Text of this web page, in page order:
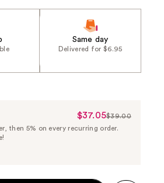
Same day
Delivered for $6.95
Sale
Price
$37.05$39.00
then 5% on every recurring order.